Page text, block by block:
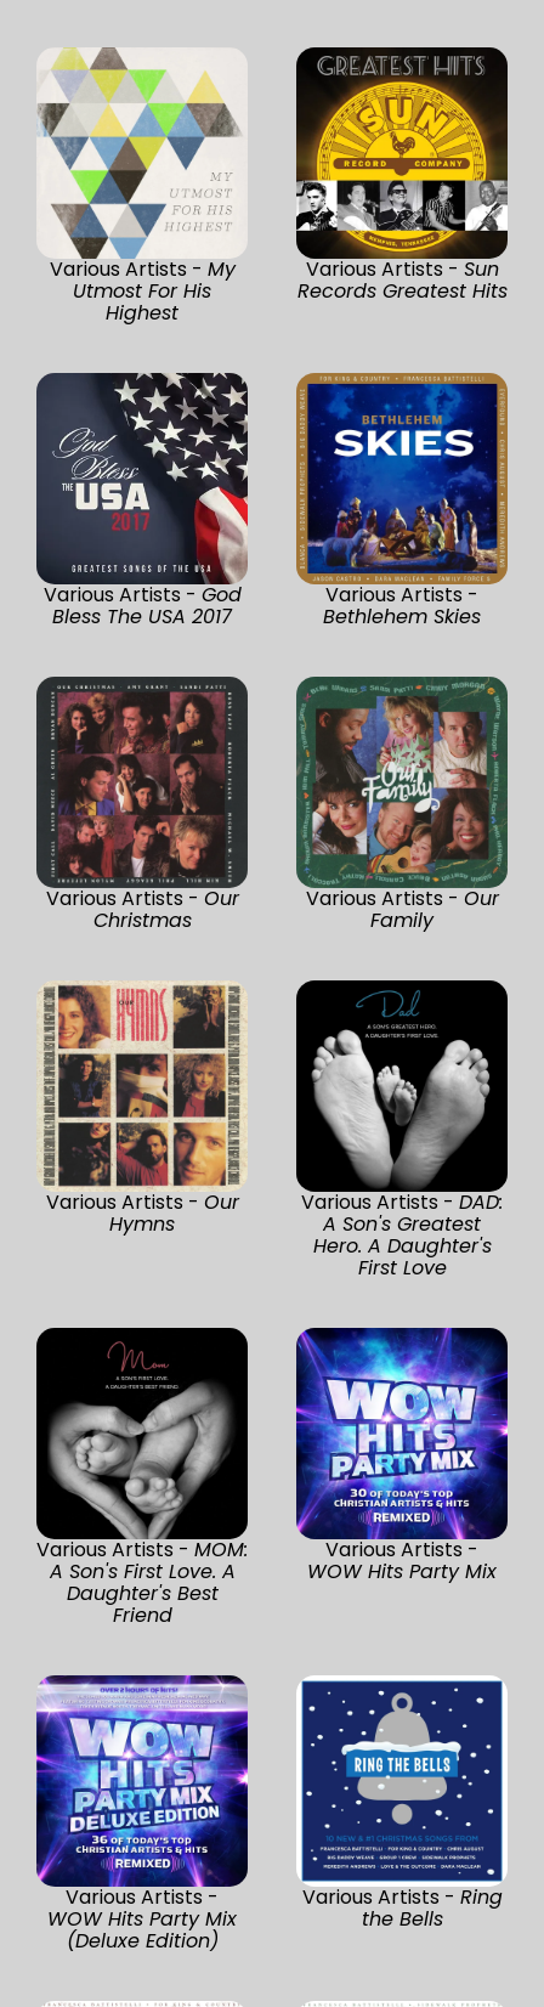
Various Artists - My
Utmost For His
Highest
Various Artists - Sun
Records Greatest Hits
Various Artists - God
Bless The USA 2017
Various Artists -
Bethlehem Skies
Various Artists - Our
Christmas
Various Artists - Our
Family
Various Artists - Our
Hymns
Various Artists - DAD:
A Son's Greatest
Hero. A Daughter's
First Love
Various Artists - MOM:
A Son's First Love. A
Daughter's Best
Friend
Various Artists -
WOW Hits Party Mix
Various Artists -
WOW Hits Party Mix
(Deluxe Edition)
Various Artists - Ring
the Bells